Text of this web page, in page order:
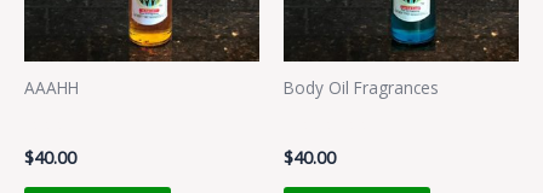
AAAHH
$40.00
Body Oil Fragrances
$40.00